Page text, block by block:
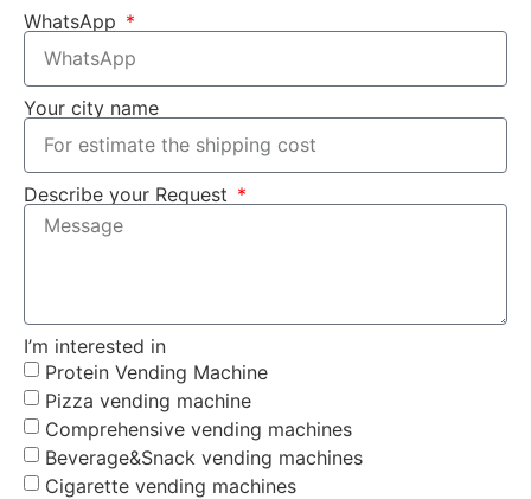
WhatsApp
Your city name
Describe your Request
I’m interested in
Protein Vending Machine
Pizza vending machine
Comprehensive vending machines
Beverage&Snack vending machines
Cigarette vending machines